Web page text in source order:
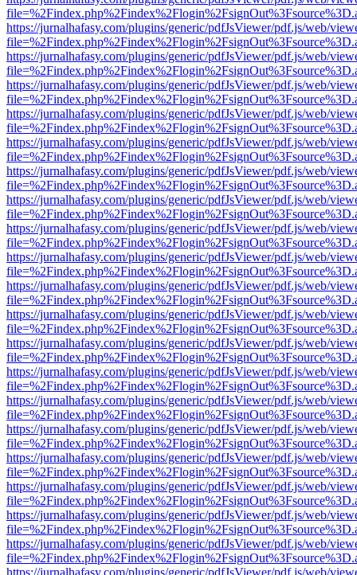
https://jurnalhafasy.com/plugins/generic/pdfJsViewer/pdf.js/web/
https://jurnalhafasy.com/plugins/generic/pdfJsViewer/pdf.js/web/
https://jurnalhafasy.com/plugins/generic/pdfJsViewer/pdf.js/web/
https://jurnalhafasy.com/plugins/generic/pdfJsViewer/pdf.js/web/
https://jurnalhafasy.com/plugins/generic/pdfJsViewer/pdf.js/web/
https://jurnalhafasy.com/plugins/generic/pdfJsViewer/pdf.js/web/
https://jurnalhafasy.com/plugins/generic/pdfJsViewer/pdf.js/web/
https://jurnalhafasy.com/plugins/generic/pdfJsViewer/pdf.js/web/
https://jurnalhafasy.com/plugins/generic/pdfJsViewer/pdf.js/web/
https://jurnalhafasy.com/plugins/generic/pdfJsViewer/pdf.js/web/
https://jurnalhafasy.com/plugins/generic/pdfJsViewer/pdf.js/web/
https://jurnalhafasy.com/plugins/generic/pdfJsViewer/pdf.js/web/
https://jurnalhafasy.com/plugins/generic/pdfJsViewer/pdf.js/web/
https://jurnalhafasy.com/plugins/generic/pdfJsViewer/pdf.js/web/
https://jurnalhafasy.com/plugins/generic/pdfJsViewer/pdf.js/web/
https://jurnalhafasy.com/plugins/generic/pdfJsViewer/pdf.js/web/
https://jurnalhafasy.com/plugins/generic/pdfJsViewer/pdf.js/web/
https://jurnalhafasy.com/plugins/generic/pdfJsViewer/pdf.js/web/
https://jurnalhafasy.com/plugins/generic/pdfJsViewer/pdf.js/web/
https://jurnalhafasy.com/plugins/generic/pdfJsViewer/pdf.js/web/